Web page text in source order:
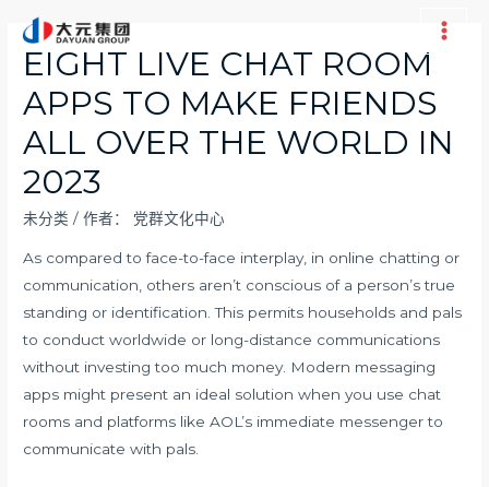
Main
EIGHT LIVE CHAT ROOM
APPS TO MAKE FRIENDS
ALL OVER THE WORLD IN
2023
未分类 / 作者： 党群文化中心
As compared to face-to-face interplay, in online chatting or
communication, others aren’t conscious of a person’s true
standing or identification. This permits households and pals
to conduct worldwide or long-distance communications
without investing too much money. Modern messaging
apps might present an ideal solution when you use chat
rooms and platforms like AOL’s immediate messenger to
communicate with pals.